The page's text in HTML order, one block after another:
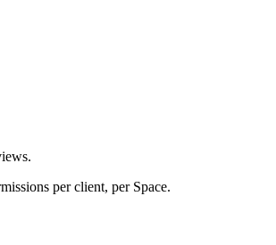
per client, per Space.